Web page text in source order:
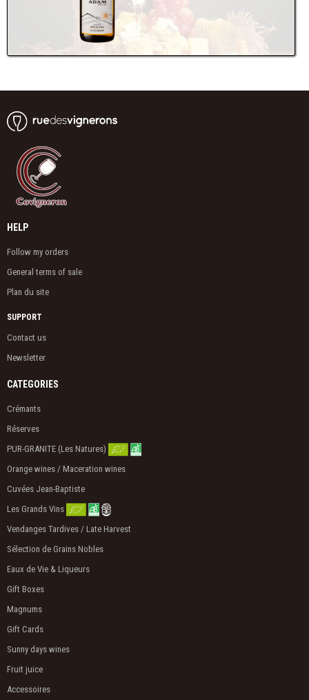
HELP
Follow my orders
General terms of sale
Plan du site
SUPPORT
Contact us
Newsletter
CATEGORIES
Crémants
Réserves
PUR-GRANITE (Les Natures)
Orange wines / Maceration wines
Cuvées Jean-Baptiste
Les Grands Vins
Vendanges Tardives / Late Harvest
Sélection de Grains Nobles
Eaux de Vie & Liqueurs
Gift Boxes
Magnums
Gift Cards
Sunny days wines
Fruit juice
Accessoires